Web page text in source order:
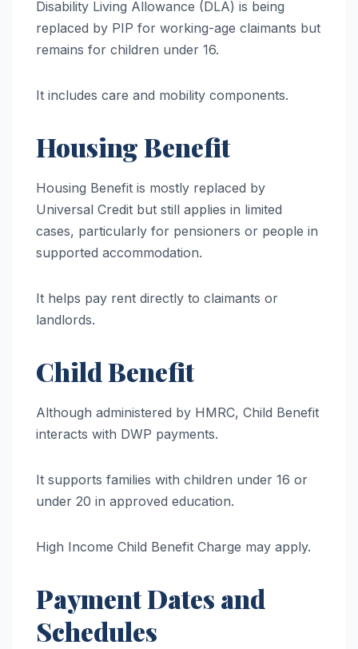
Disability Living Allowance (DLA) is being
replaced by PIP for working-age claimants but
remains for children under 16.
It includes care and mobility components.
Housing Benefit
Housing Benefit is mostly replaced by
Universal Credit but still applies in limited
cases, particularly for pensioners or people in
supported accommodation.
It helps pay rent directly to claimants or
landlords.
Child Benefit
Although administered by HMRC, Child Benefit
interacts with DWP payments.
It supports families with children under 16 or
under 20 in approved education.
High Income Child Benefit Charge may apply.
Payment Dates and
Schedules